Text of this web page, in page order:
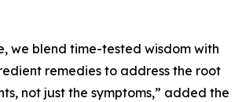
we blend time-tested wisdom with
remedies to address the root
not just the symptoms,” added the